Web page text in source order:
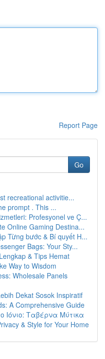
Report Page
Go
recreational activitie...
prompt . This ...
Profesyonel ve Ç...
Online Gaming Destina...
Từng bước & Bí quyết H...
Bags: Your Sty...
& Tips Hemat
Way to Wisdom
Wholesale Panels
Dekat Sosok Inspiratif
A Comprehensive Guide
Ταβέρνα Μύτικα
& Style for Your Home